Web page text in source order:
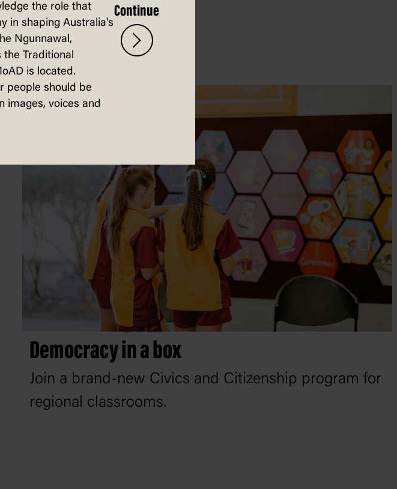
Democracy in a box
Join a brand-new Civics and Citizenship program for
regional classrooms.
the role that
in shaping Australia's
Ngunnawal,
Traditional
is located.
people should be
images, voices and
Continue